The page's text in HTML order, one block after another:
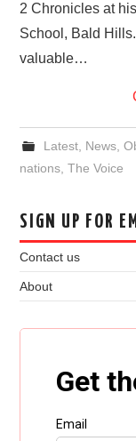
2 Chronicles at
School, Bald
valuable…
Latest, News,
nations ,The Voice
SIGN UP FOR
Contact us
About